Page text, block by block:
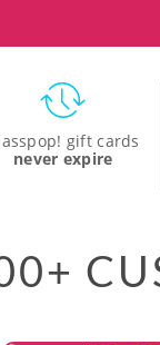
gift cards
never expire